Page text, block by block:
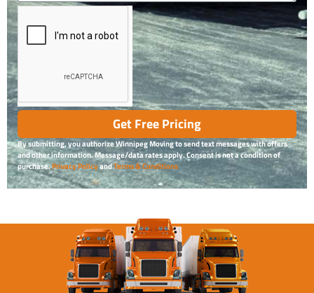
Get Free Pricing
By submitting, you authorize Winnipeg Moving to send text messages with offers
and other information. Message/data rates apply. Consent is not a condition of
purchase.Privacy PolicyandTerms & Conditions